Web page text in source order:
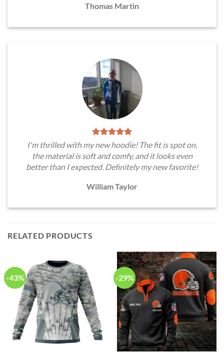
Thomas Martin
I'm thrilled with my new hoodie! The fit is spot on,
the material is soft and comfy, and it looks even
better than I expected. Definitely my new favorite!
William Taylor
RELATED PRODUCTS
-43% -29%